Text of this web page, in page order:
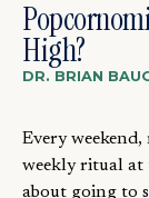
High?
DR. BRIAN
Every
weekly ritual at
about going to